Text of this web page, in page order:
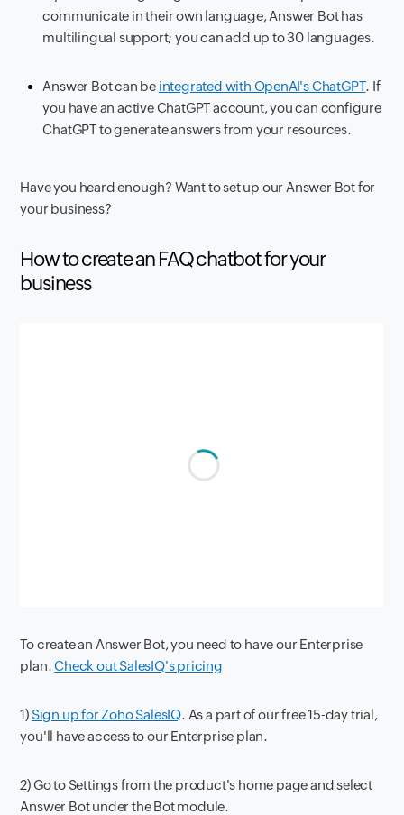
communicate in their own language, Answer Bot has
multilingual support; you can add up to 30 languages.
Answer Bot can be integrated with OpenAI's ChatGPT. If
you have an active ChatGPT account, you can configure
ChatGPT to generate answers from your resources.
Have you heard enough? Want to set up our Answer Bot for
your business?
How to create an FAQ chatbot for your
business
To create an Answer Bot, you need to have our Enterprise
plan.Check out SalesIQ's pricing
1)Sign up for Zoho SalesIQ. As a part of our free 15-day trial,
you'll have access to our Enterprise plan.
2) Go to Settings from the product's home page and select
Answer Bot under the Bot module.